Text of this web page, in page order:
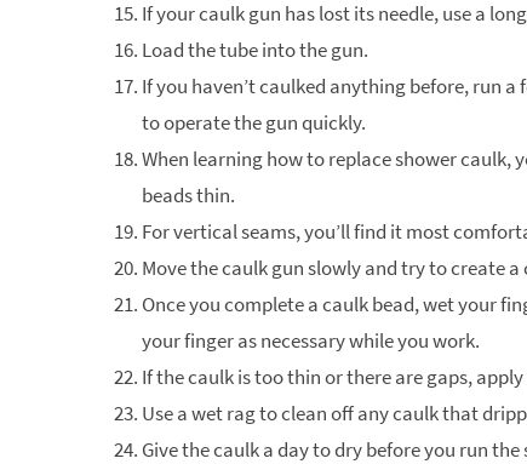
If your caulk gun has lost its needle, use a
Load the tube into the gun.
If you haven’t caulked anything before, run
to operate the gun quickly.
When learning how to replace shower caulk,
beads thin.
For vertical seams, you’ll find it most
Move the caulk gun slowly and try to create
Once you complete a caulk bead, wet your
your finger as necessary while you work.
If the caulk is too thin or there are gaps,
Use a wet rag to clean off any caulk that
Give the caulk a day to dry before you run the